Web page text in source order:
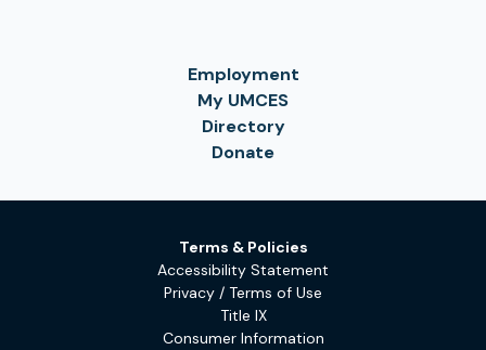
Employment
My UMCES
Directory
Donate
Terms & Policies
Accessibility Statement
Privacy / Terms of Use
Title IX
Consumer Information